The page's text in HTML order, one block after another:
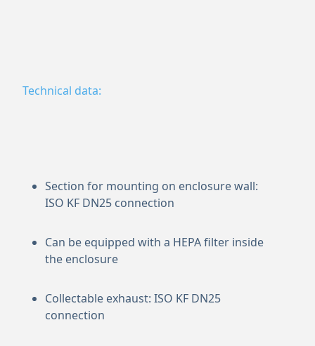
Technical data:
Section for mounting on enclosure wall:
ISO KF DN25 connection
Can be equipped with a HEPA filter inside
the enclosure
Collectable exhaust: ISO KF DN25
connection